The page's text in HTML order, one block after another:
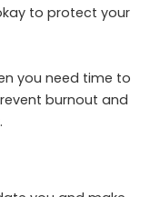
to protect your
you need time to
burnout and